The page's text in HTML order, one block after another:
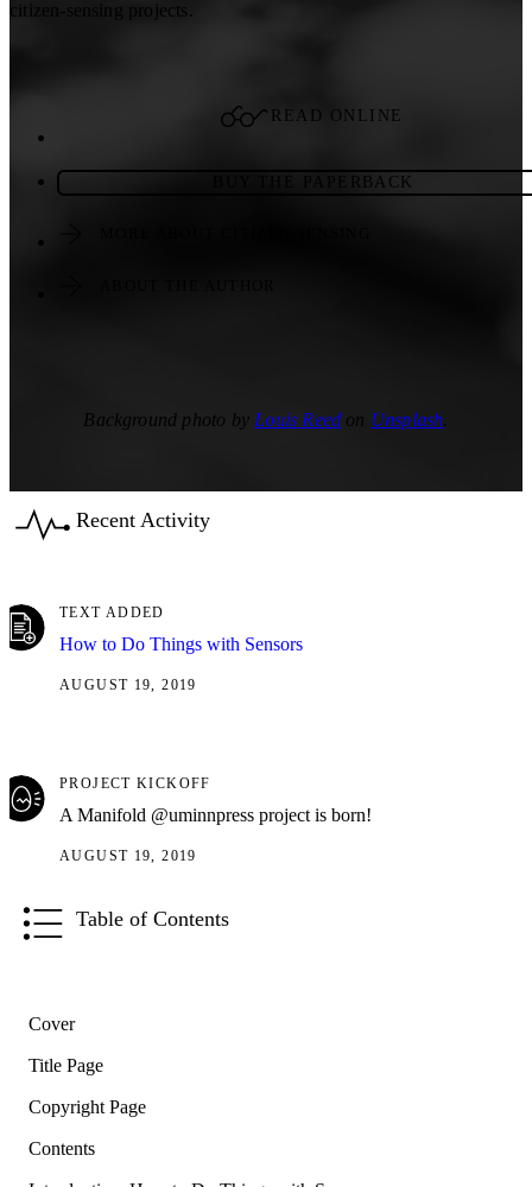
citizen-sensing projects.
READ ONLINE
BUY THE PAPERBACK
Background photo by Louis Reed on Unsplash
Recent Activity
TEXT ADDED
How to Do Things with Sensors
AUGUST 19, 2019
PROJECT KICKOFF
A Manifold @uminnpress project is born!
AUGUST 19, 2019
Table of Contents
Cover
Title Page
Copyright Page
Contents